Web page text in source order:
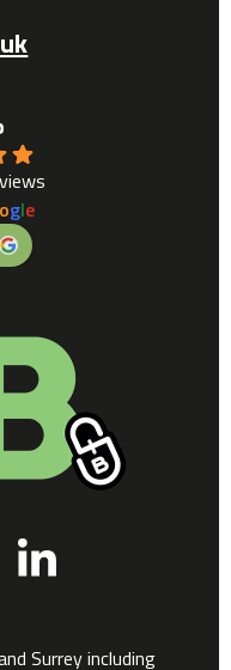
ogle
LinkedIn
Surrey including